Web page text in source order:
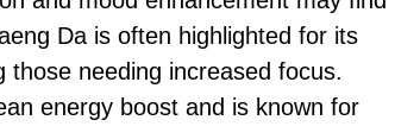
Da is often highlighted for its
needing increased focus.
energy boost and is known for